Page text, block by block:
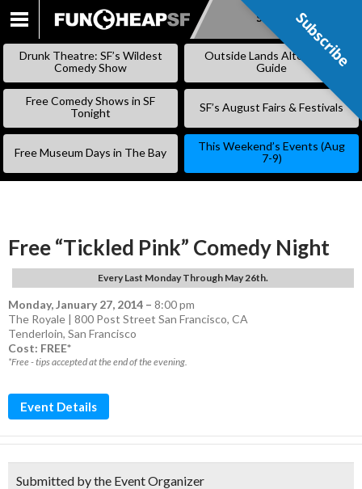
SKIP
Subscribe
Drunk Theatre: SF’s Wildest
Comedy Show
Outside Lands Alternative
Guide
Free Comedy Shows in SF
Tonight
SF’s August Fairs & Festivals
Free Museum Days in The Bay
This Weekend’s Events (Aug
7-9)
Free “Tickled Pink” Comedy Night
Every Last Monday Through May 26th.
Monday, January 27, 2014 – 8:00 pm
The Royale | 800 Post Street San Francisco, CA
Tenderloin, San Francisco
Cost: FREE*
*Free - tips accepted at the end of the evening.
Event Details
Submitted by the Event Organizer
Subscribe